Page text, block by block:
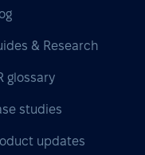
& Research
glossary
studies
updates